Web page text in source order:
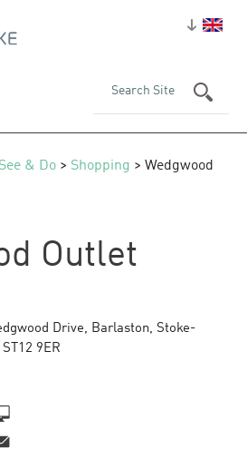
See & Do > Shopping > Wedgwood
Outlet
Drive, Barlaston, Stoke-
ST12 9ER